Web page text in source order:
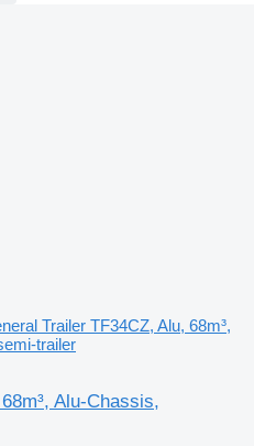
Trailer TF34CZ, Alu, 68m³,
trailer
Alu-Chassis,